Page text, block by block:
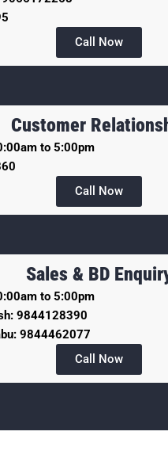
Call Now
Customer
to 5:00pm
Call Now
Sales & BD
to 5:00pm
9844128390
9844462077
Call Now